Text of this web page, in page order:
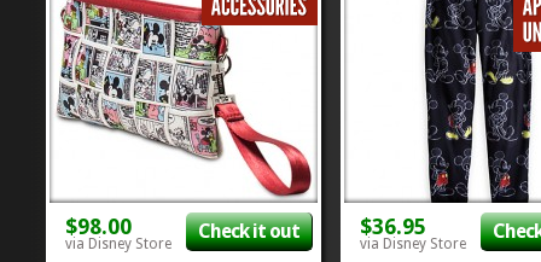
Mickey’ll talk right to you! This
company...
Disney (same), these are
perfect things. This
$98.00
via Disney Store
Check it out $36.95
via Disney Store